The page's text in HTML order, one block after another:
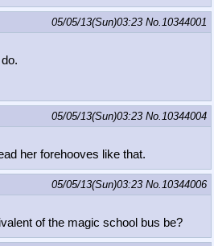
05/05/13(Sun)03:23 No.10344001
05/05/13(Sun)03:23 No.10344004
her forehooves like that.
05/05/13(Sun)03:23 No.10344006
of the magic school bus be?